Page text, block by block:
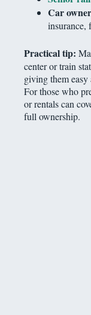
Car
insurance,
Practical tip:
center or train
giving them easy
For those who
or rentals can
full ownership.